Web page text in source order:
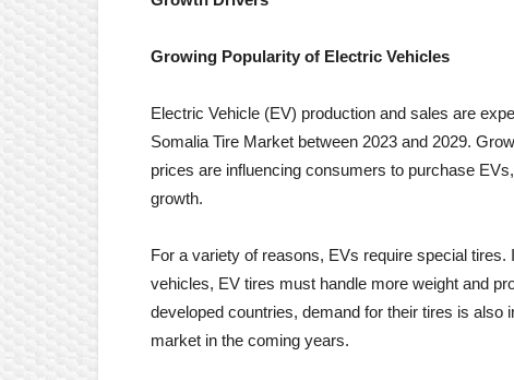
Growing Popularity of Electric Vehicles
Electric Vehicle (EV) production and sales are
Somalia Tire Market between 2023 and 2029.
prices are influencing consumers to purchase
growth.
For a variety of reasons, EVs require special
vehicles, EV tires must handle more weight and
developed countries, demand for their tires is also
market in the coming years.